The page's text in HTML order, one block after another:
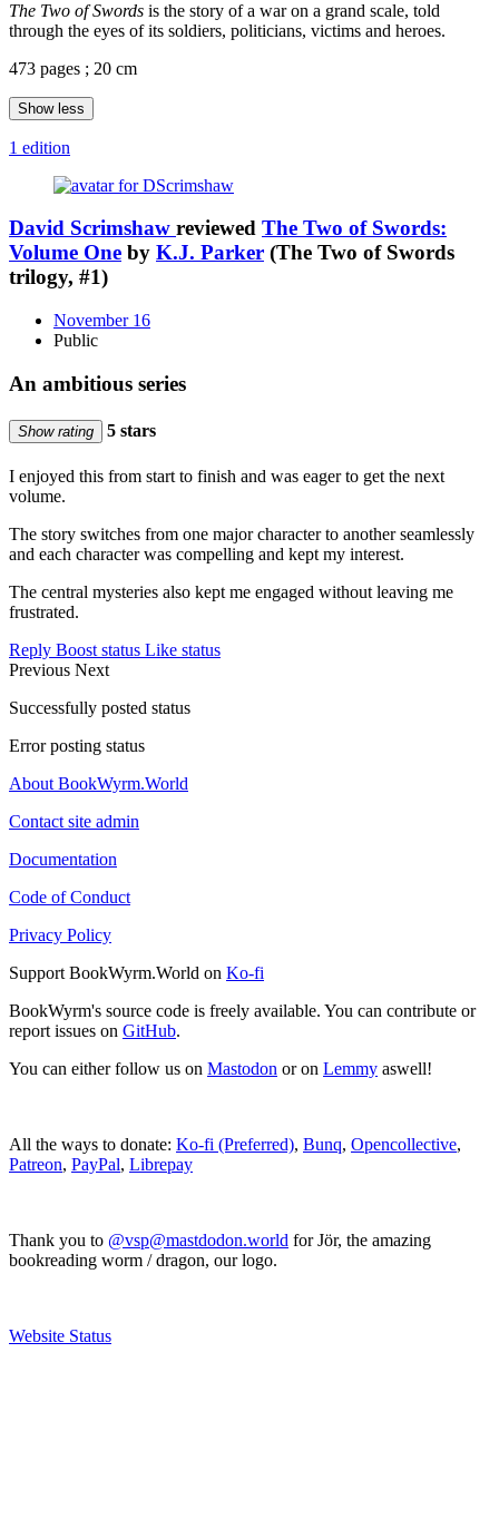
The Two of Swords is the story of a war on a grand scale, told
through the eyes of its soldiers, politicians, victims and heroes.
473 pages ; 20 cm
Show less
1 edition
David Scrimshaw reviewed The Two of Swords:
Volume One by K.J. Parker (The Two of Swords
trilogy, #1)
November 16
Public
An ambitious series
Show rating 5 stars
I enjoyed this from start to finish and was eager to get the next
volume.
The story switches from one major character to another seamlessly
and each character was compelling and kept my interest.
The central mysteries also kept me engaged without leaving me
frustrated.
Reply Boost status Like status
Previous Next
Successfully posted status
Error posting status
About BookWyrm.World
Contact site admin
Documentation
Code of Conduct
Privacy Policy
Support BookWyrm.World on Ko-fi
BookWyrm's source code is freely available. You can contribute or
report issues on GitHub.
You can either follow us on Mastodon or on Lemmy aswell!
All the ways to donate: Ko-fi (Preferred), Bunq, Opencollective,
Patreon, PayPal, Librepay
Thank you to @vsp@mastdodon.world for Jör, the amazing
bookreading worm / dragon, our logo.
Website Status